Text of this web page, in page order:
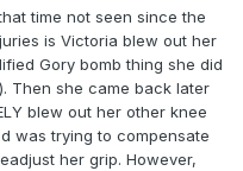
time not seen since the
is Victoria blew out her
Gory bomb thing she did
Then she came back later
blew out her other knee
was trying to compensate
her grip. However,